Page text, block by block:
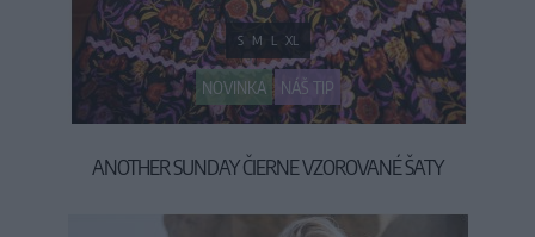
NOVINKA NÁŠ TIP
S M L XL
ANOTHER SUNDAY ČIERNE VZOROVANÉ ŠATY
79,90 €